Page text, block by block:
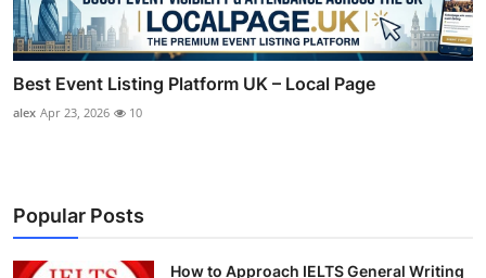
Best Event Listing Platform UK – Local Page
alex Apr 23, 2026 10
Popular Posts
How to Approach IELTS General Writing